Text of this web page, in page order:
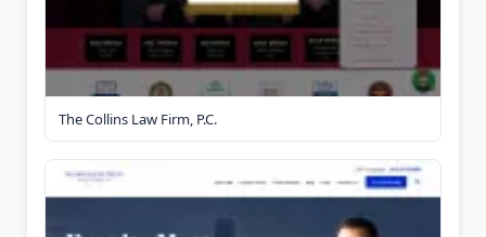
The Collins Law Firm, P.C.